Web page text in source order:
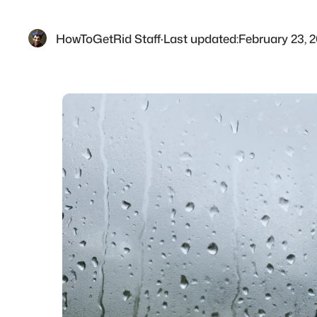
HowToGetRid Staff·Last updated:February 23,